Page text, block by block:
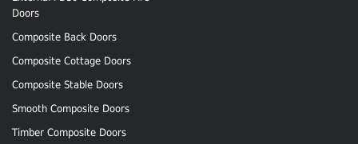
Doors
Composite Back Doors
Composite Cottage Doors
Composite Stable Doors
Smooth Composite Doors
Timber Composite Doors